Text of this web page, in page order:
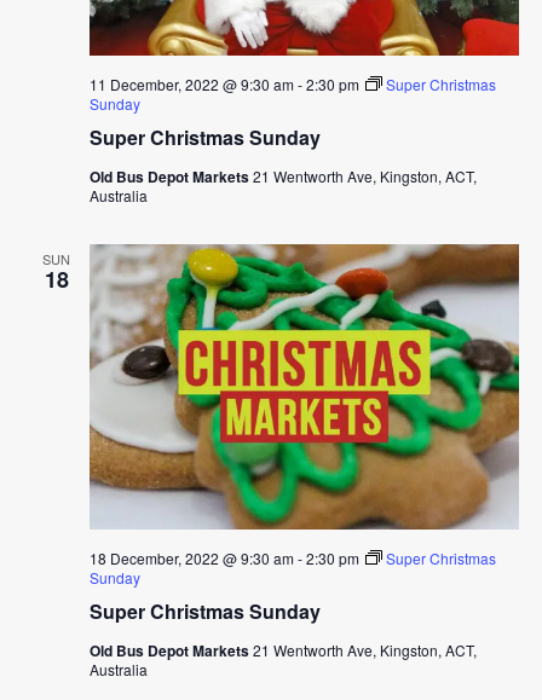
Super Christmas Sunday
11 December, 2022 @ 9:30 am-2:30 pm
Super Christmas
Sunday
Old Bus Depot Markets21 Wentworth Ave, Kingston, ACT,
Australia
SUN
18
Super Christmas Sunday
18 December, 2022 @ 9:30 am-2:30 pm
Super Christmas
Sunday
Old Bus Depot Markets21 Wentworth Ave, Kingston, ACT,
Australia